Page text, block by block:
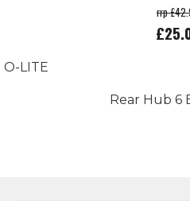
rrp
O-LITE
Rear Hub 6